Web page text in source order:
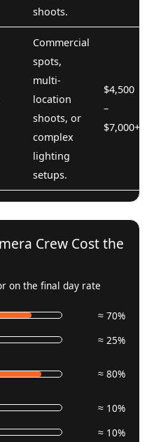
shoots.
Commercial
spots,
multi-
location
shoots, or
complex
lighting
setups.
$4,500
–
$7,000+
Crew Cost the
on the final day rate
≈ 70%
≈ 25%
≈ 80%
≈ 10%
≈ 10%